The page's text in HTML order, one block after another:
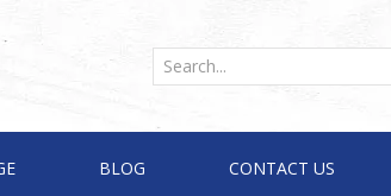
BLOG CONTACT US